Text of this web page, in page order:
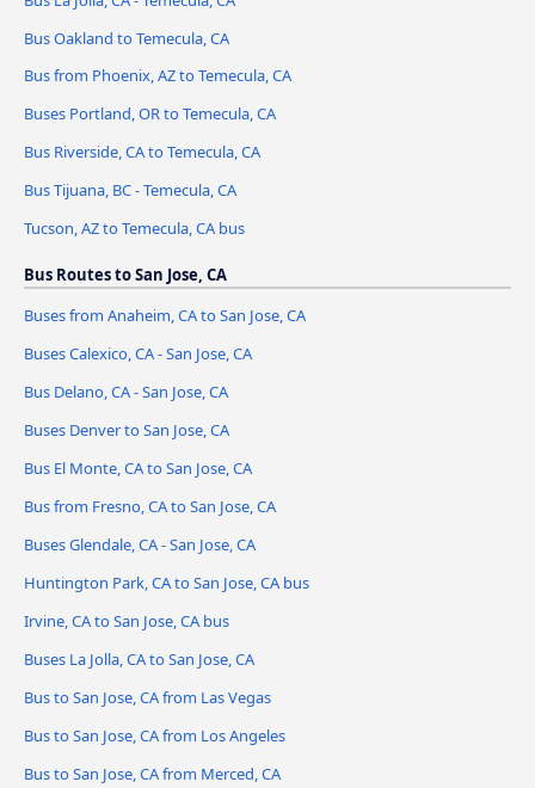
Bus Oakland to Temecula, CA
Bus from Phoenix, AZ to Temecula, CA
Buses Portland, OR to Temecula, CA
Bus Riverside, CA to Temecula, CA
Bus Tijuana, BC - Temecula, CA
Tucson, AZ to Temecula, CA bus
Bus Routes to San Jose, CA
Buses from Anaheim, CA to San Jose, CA
Buses Calexico, CA - San Jose, CA
Bus Delano, CA - San Jose, CA
Buses Denver to San Jose, CA
Bus El Monte, CA to San Jose, CA
Bus from Fresno, CA to San Jose, CA
Buses Glendale, CA - San Jose, CA
Huntington Park, CA to San Jose, CA bus
Irvine, CA to San Jose, CA bus
Buses La Jolla, CA to San Jose, CA
Bus to San Jose, CA from Las Vegas
Bus to San Jose, CA from Los Angeles
Bus to San Jose, CA from Merced, CA